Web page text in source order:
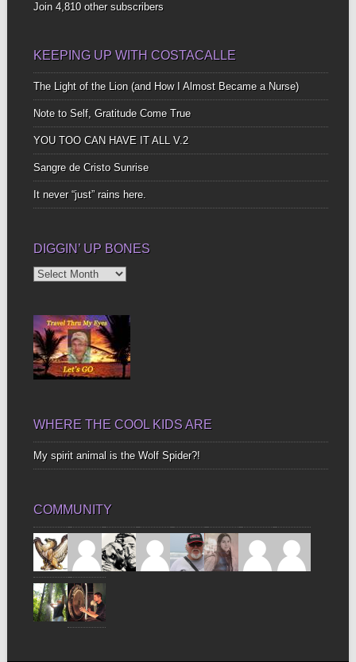
Join 4,810 other subscribers
KEEPING UP WITH COSTACALLE
The Light of the Lion (and How I Almost Became a Nurse)
Note to Self, Gratitude Come True
YOU TOO CAN HAVE IT ALL V.2
Sangre de Cristo Sunrise
It never “just” rains here.
DIGGIN’ UP BONES
Diggin’
WHERE THE COOL KIDS ARE
My spirit animal is the Wolf Spider?!
COMMUNITY